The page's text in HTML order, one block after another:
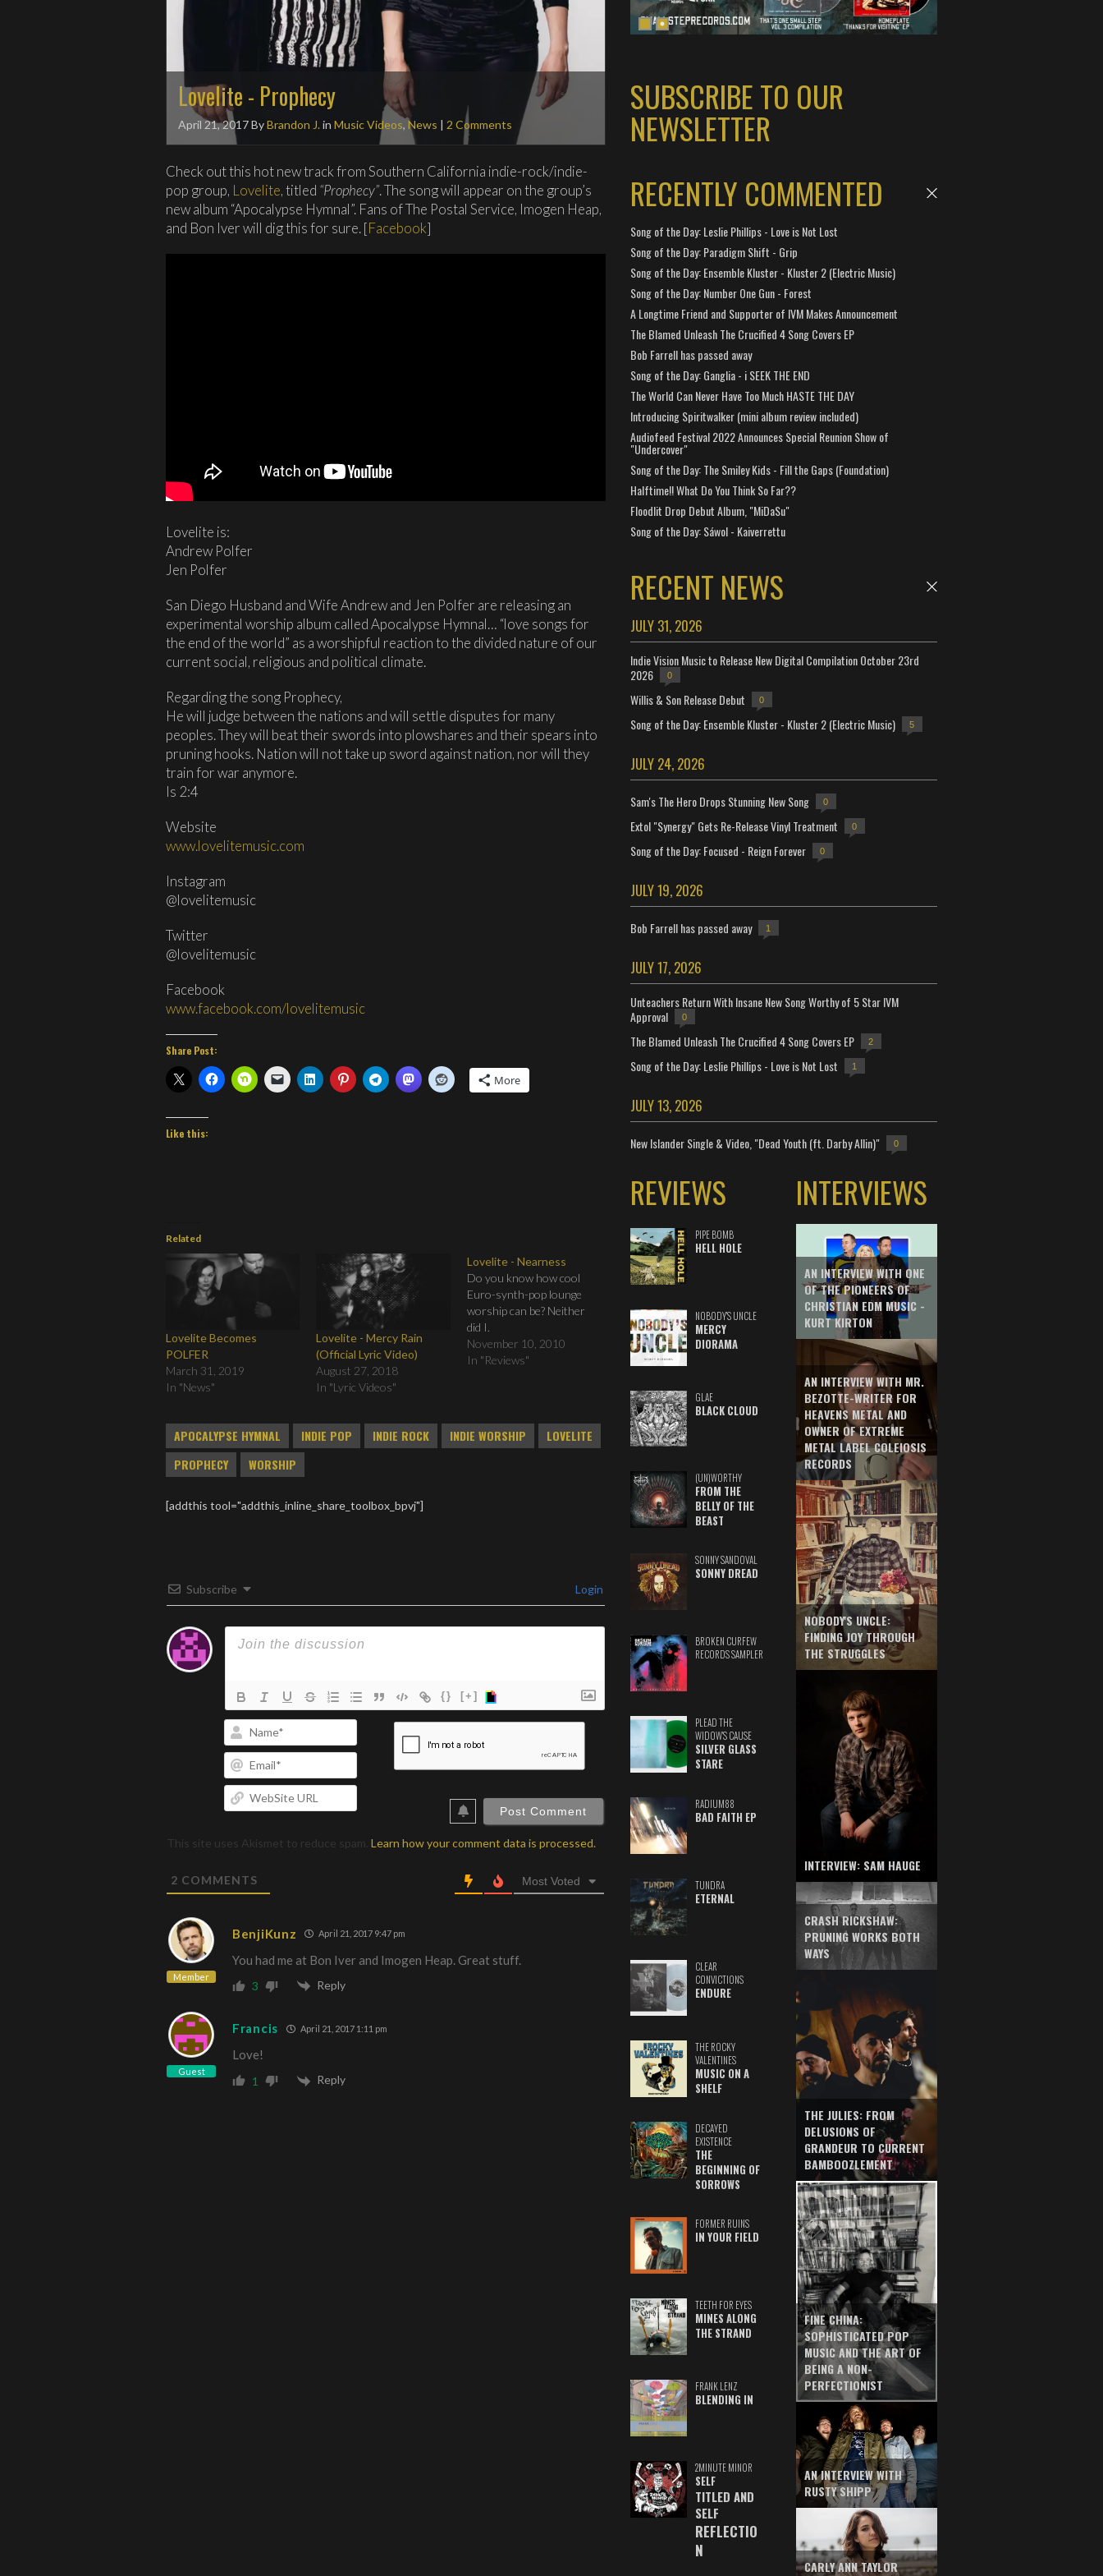
Lovelite - Prophecy
April 21, 2017ByBrandon J.in Music Videos, News | 2 Comments
Check out this hot new track from Southern California indie-rock/indie-
pop group, Lovelite, titled “Prophecy”. The song will appear on the group’s
new album “Apocalypse Hymnal”. Fans of The Postal Service, Imogen Heap,
and Bon Iver will dig this for sure. [Facebook]
Lovelite is:
Andrew Polfer
Jen Polfer
San Diego Husband and Wife Andrew and Jen Polfer are releasing an
experimental worship album called Apocalypse Hymnal… “love songs for
the end of the world” as a worshipful reaction to the divided nature of our
current social, religious and political climate.
Regarding the song Prophecy,
He will judge between the nations and will settle disputes for many
peoples. They will beat their swords into plowshares and their spears into
pruning hooks. Nation will not take up sword against nation, nor will they
train for war anymore.
Is 2:4
Website
www.lovelitemusic.com
Instagram
@lovelitemusic
Twitter
@lovelitemusic
Facebook
www.facebook.com/lovelitemusic
Share Post:
More
Like this:
Related
Lovelite Becomes
POLFER
March 31, 2019
In "News"
Lovelite - Mercy Rain
(Official Lyric Video)
August 27, 2018
In "Lyric Videos"
Lovelite - Nearness
Do you know how cool
Euro-synth-pop lounge
worship can be? Neither
did I.
November 10, 2010
In "Reviews"
APOCALYPSE HYMNAL INDIE POP INDIE ROCK INDIE WORSHIP
LOVELITE
PROPHECY
WORSHIP
[addthis tool="addthis_inline_share_toolbox_bpvj"]
Subscribe Login
{} [+]
Name*
Email*
WebSite
This site uses Akismet to reduce spam. Learn how your comment data is processed.
2 COMMENTS Most Voted
Member
BenjiKunz April 21, 2017 9:47 pm
You had me at Bon Iver and Imogen Heap. Great stuff.
3 Reply
Guest
Francis April 21, 2017 1:11 pm
Love!
1 Reply
SUBSCRIBE TO OUR
NEWSLETTER
RECENTLY COMMENTED
Song of the Day: Leslie Phillips - Love is Not Lost
Song of the Day: Paradigm Shift - Grip
Song of the Day: Ensemble Kluster - Kluster 2 (Electric Music)
Song of the Day: Number One Gun - Forest
A Longtime Friend and Supporter of IVM Makes Announcement
The Blamed Unleash The Crucified 4 Song Covers EP
Bob Farrell has passed away
Song of the Day: Ganglia - i SEEK THE END
The World Can Never Have Too Much HASTE THE DAY
Introducing Spiritwalker (mini album review included)
Audiofeed Festival 2022 Announces Special Reunion Show of
"Undercover"
Song of the Day: The Smiley Kids - Fill the Gaps (Foundation)
Halftime!! What Do You Think So Far??
Floodlit Drop Debut Album, "MiDaSu"
Song of the Day: Sáwol - Kaiverrettu
RECENT NEWS
JULY 31, 2026
Indie Vision Music to Release New Digital Compilation October 23rd
2026
0
Willis & Son Release Debut 0
Song of the Day: Ensemble Kluster - Kluster 2 (Electric Music) 5
JULY 24, 2026
Sam's The Hero Drops Stunning New Song 0
Extol "Synergy" Gets Re-Release Vinyl Treatment 0
Song of the Day: Focused - Reign Forever 0
JULY 19, 2026
Bob Farrell has passed away 1
JULY 17, 2026
Unteachers Return With Insane New Song Worthy of 5 Star IVM
Approval
0
The Blamed Unleash The Crucified 4 Song Covers EP 2
Song of the Day: Leslie Phillips - Love is Not Lost 1
JULY 13, 2026
New Islander Single & Video, "Dead Youth (ft. Darby Allin)" 0
REVIEWS
PIPE BOMB
HELL HOLE
NOBODY'S UNCLE
MERCY
DIORAMA
GLAE
BLACK CLOUD
(UN)WORTHY
FROM THE
BELLY OF THE
BEAST
SONNY SANDOVAL
SONNY DREAD
BROKEN CURFEW
RECORDS SAMPLER
PLEAD THE
WIDOW'S CAUSE
SILVER GLASS
STARE
RADIUM88
BAD FAITH EP
TUNDRA
ETERNAL
CLEAR
CONVICTIONS
ENDURE
THE ROCKY
VALENTINES
MUSIC ON A
SHELF
DECAYED
EXISTENCE
THE
BEGINNING OF
SORROWS
FORMER RUINS
IN YOUR FIELD
TEETH FOR EYES
MINES ALONG
THE STRAND
FRANK LENZ
BLENDING IN
2MINUTE MINOR
SELF
TITLED AND
SELF
REFLECTIO
N
INTERVIEWS
AN INTERVIEW WITH ONE
OF THE PIONEERS OF
CHRISTIAN EDM MUSIC -
KURT KIRTON
AN INTERVIEW WITH MR.
BEZOTTE-WRITER FOR
HEAVENS METAL AND
OWNER OF EXTREME
METAL LABEL COLEIOSIS
RECORDS
NOBODY'S UNCLE:
FINDING JOY THROUGH
THE STRUGGLES
INTERVIEW: SAM HAUGE
CRASH RICKSHAW:
PRUNING WORKS BOTH
WAYS
THE JULIES: FROM
DELUSIONS OF
GRANDEUR TO CURRENT
BAMBOOZLEMENT
FINE CHINA:
SOPHISTICATED POP
MUSIC AND THE ART OF
BEING A NON-
PERFECTIONIST
AN INTERVIEW WITH
RUSTY SHIPP
CARLY ANN TAYLOR